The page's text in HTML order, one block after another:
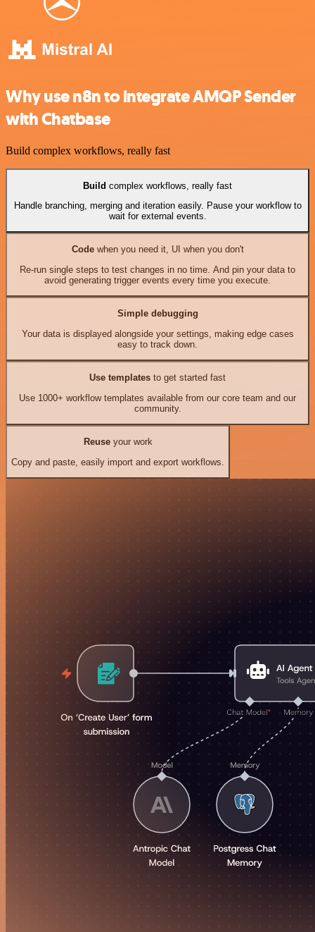
Why use n8n to integrate AMQP Sender
with Chatbase
Build complex workflows, really fast
Build complex workflows, really fast
Handle branching, merging and iteration easily. Pause your workflow to
wait for external events.
Codewhen you need it, UI when you don't
Re-run single steps to test changes in no time. And pin your data to
avoid generating trigger events every time you execute.
Simple debugging
Your data is displayed alongside your settings, making edge cases
easy to track down.
Use templates to get started fast
Use 1000+ workflow templates available from our core team and our
community.
Reuseyour work
Copy and paste, easily import and export workflows.